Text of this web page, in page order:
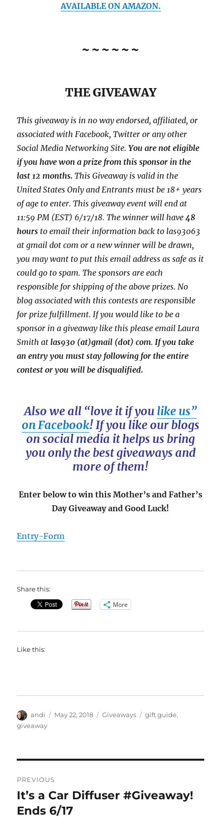
AVAILABLE ON AMAZON.
~~~~~~
THE GIVEAWAY
This giveaway is in no way endorsed, affiliated, or
associated withFacebook, Twitter or any other
Social Media Networking Site.You are not eligible
if you have won a prize from this sponsor in the
last 12 months.ThisGiveaway is valid in the
United States Only and Entrants must be 18+ years
of age to enter. This giveaway event will end at
11:59 PM (EST) 6/17/18. The winner will have48
hours to email their information back to las93063
at gmail dot com or a newwinner will be drawn,
you may want to put this email address as safe as it
could go to spam.The sponsors are each
responsible for shipping of the above prizes. No
blog associated with this contests are responsible
for prize fulfillment. If you would like to be a
sponsor in a giveaway like this please email Laura
Smith at las930 (at)gmail (dot) com.If you take
an entry you must stay following for the entire
contest or you will be disqualified.
Also we all “love it if you like us”
on Facebook! If you like our blogs
on social media it helps us bring
you only the best giveaways and
more of them!
Enter below to win this Mother’s and Father’s
Day Giveaway and Good Luck!
Entry-Form
Share this:
More
Like this:
Author
andi
Posted
May 22, 2018 Categories
Giveaways Tags
gift guide,
giveaway
navigation
PREVIOUS
Previous
post:
It’s a Car Diffuser #Giveaway!
Ends 6/17